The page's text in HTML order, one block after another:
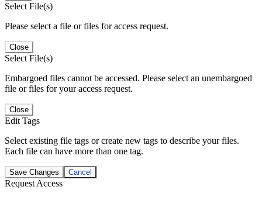
Select File(s)
Please select a file or files for access request.
Close
Select File(s)
Embargoed files cannot be accessed. Please select an unembargoed
file or files for your access request.
Close
Edit Tags
Select existing file tags or create new tags to describe your files.
Each file can have more than one tag.
Save Changes Cancel
Request Access